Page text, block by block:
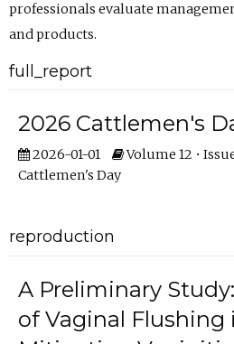
professionals evaluate
and products.
full_report
2026 Cattlemen's
2026-01-01
Volume 12 •
Cattlemen's Day
reproduction
A Preliminary
of Vaginal Flushing